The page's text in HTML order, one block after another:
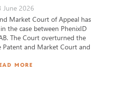
June 2026
Market Court of Appeal has
the case between PhenixID
The Court overturned the
and Market Court and
MORE